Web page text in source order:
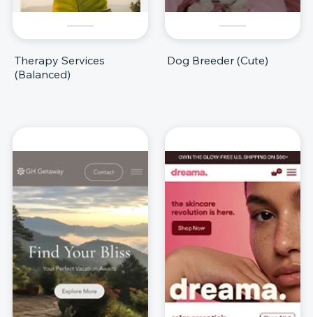
Therapy Services
(Balanced)
Dog Breeder (Cute)